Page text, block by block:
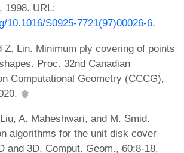
1998. URL:
10.1016/S0925-7721(97)00026-6.
Z. Lin. Minimum ply covering of points
Proc. 32nd Canadian
Computational Geometry (CCCG),
A. Maheshwari, and M. Smid.
algorithms for the unit disk cover
and 3D. Comput. Geom., 60:8-18,